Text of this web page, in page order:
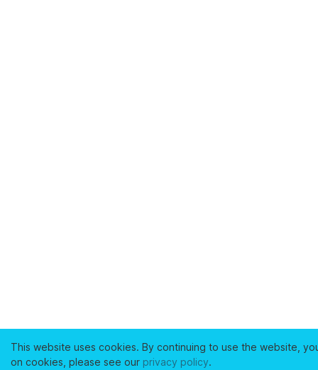
This website uses cookies. By continuing to use the website,
on cookies, please see our privacy policy.